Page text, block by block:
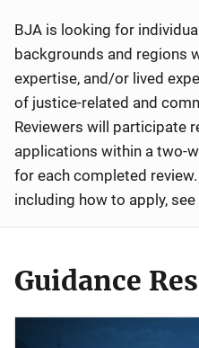
BJA is looking for
backgrounds and regions
expertise, and/or lived
of justice-related and
Reviewers will participate
applications within a two-
for each completed
including how to apply, see
Guidance